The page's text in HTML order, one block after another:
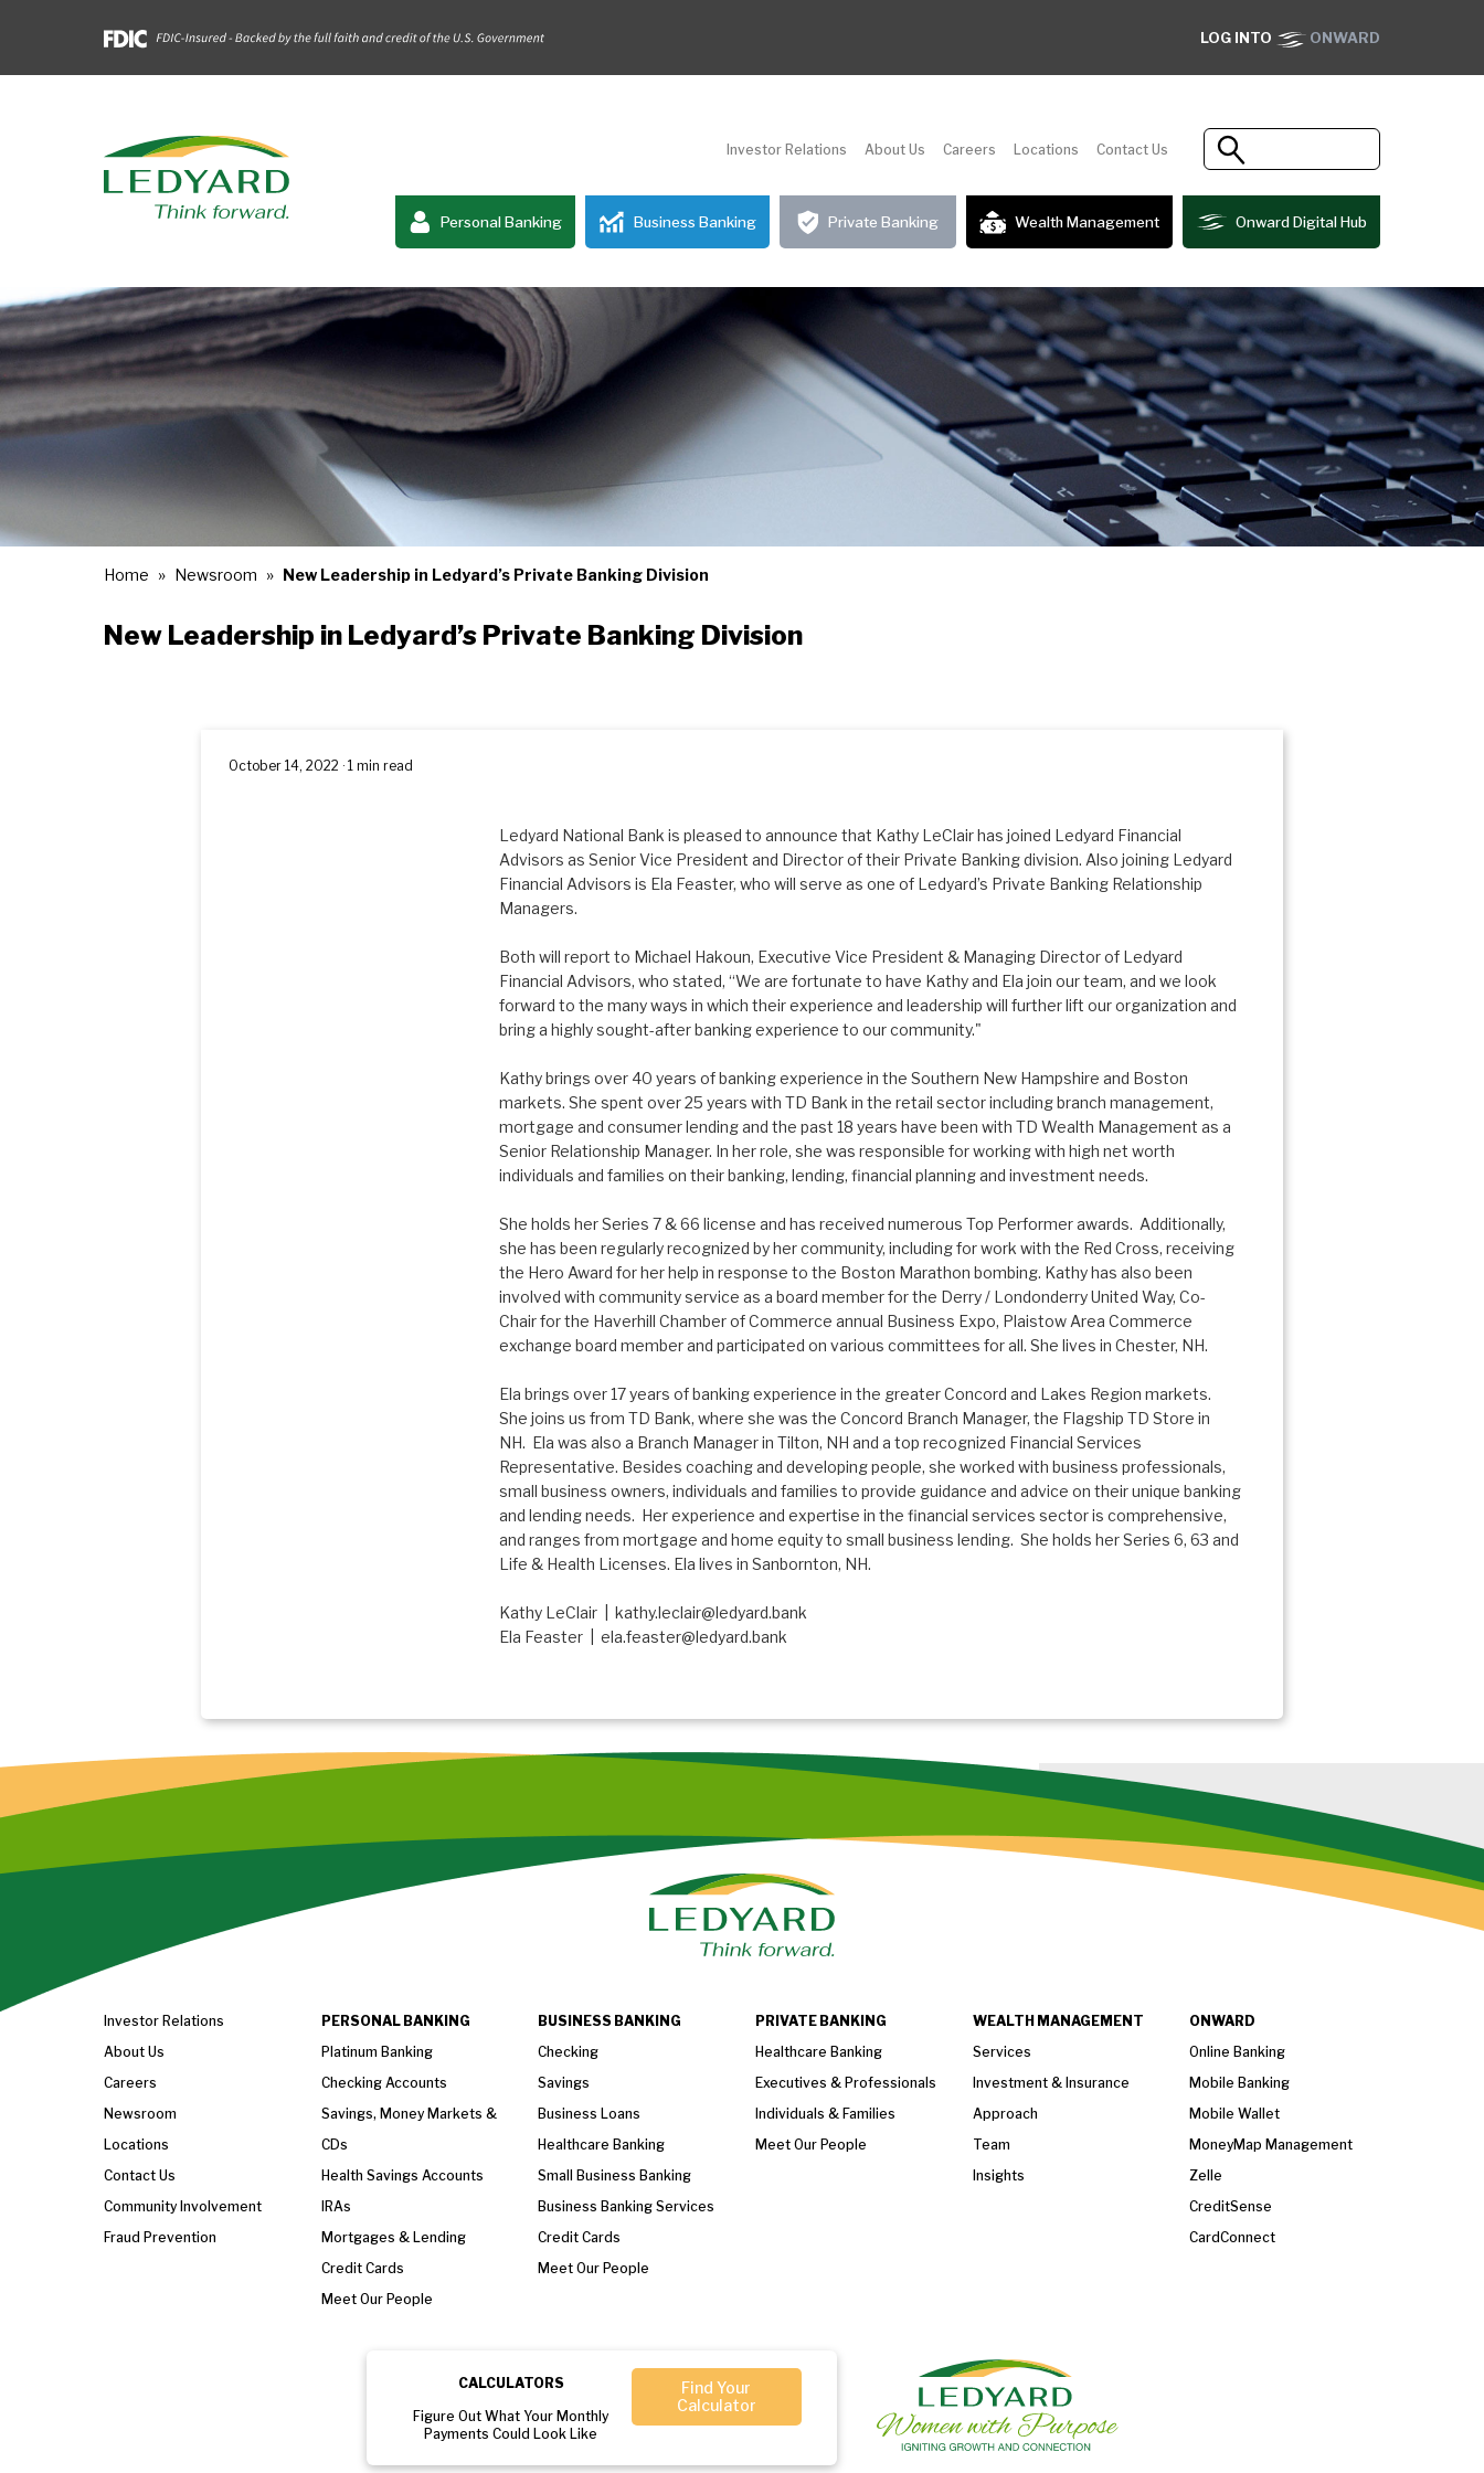
LOG INTO ONWARD
Investor Relations About Us Careers Locations Contact Us
Personal Banking Business Banking Private Banking Wealth Management Onward Digital Hub
Home Newsroom New Leadership in Ledyard’s Private Banking Division
New Leadership in Ledyard’s Private Banking Division
October 14, 2022 · 1 min read
Ledyard National Bank is pleased to announce that Kathy LeClair has joined Ledyard Financial
Advisors as Senior Vice President and Director of their Private Banking division. Also joining Ledyard
Financial Advisors is Ela Feaster, who will serve as one of Ledyard’s Private Banking Relationship
Managers.
Both will report to Michael Hakoun, Executive Vice President & Managing Director of Ledyard
Financial Advisors, who stated, “We are fortunate to have Kathy and Ela join our team, and we look
forward to the many ways in which their experience and leadership will further lift our organization and
bring a highly sought-after banking experience to our community."
Kathy brings over 40 years of banking experience in the Southern New Hampshire and Boston
markets. She spent over 25 years with TD Bank in the retail sector including branch management,
mortgage and consumer lending and the past 18 years have been with TD Wealth Management as a
Senior Relationship Manager. In her role, she was responsible for working with high net worth
individuals and families on their banking, lending, financial planning and investment needs.
She holds her Series 7 & 66 license and has received numerous Top Performer awards. Additionally,
she has been regularly recognized by her community, including for work with the Red Cross, receiving
the Hero Award for her help in response to the Boston Marathon bombing. Kathy has also been
involved with community service as a board member for the Derry / Londonderry United Way, Co-
Chair for the Haverhill Chamber of Commerce annual Business Expo, Plaistow Area Commerce
exchange board member and participated on various committees for all. She lives in Chester, NH.
Ela brings over 17 years of banking experience in the greater Concord and Lakes Region markets.
She joins us from TD Bank, where she was the Concord Branch Manager, the Flagship TD Store in
NH. Ela was also a Branch Manager in Tilton, NH and a top recognized Financial Services
Representative. Besides coaching and developing people, she worked with business professionals,
small business owners, individuals and families to provide guidance and advice on their unique banking
and lending needs. Her experience and expertise in the financial services sector is comprehensive,
and ranges from mortgage and home equity to small business lending. She holds her Series 6, 63 and
Life & Health Licenses. Ela lives in Sanbornton, NH.
Kathy LeClair | kathy.leclair@ledyard.bank
Ela Feaster | ela.feaster@ledyard.bank
Investor Relations
About Us
Careers
Newsroom
Locations
Contact Us
Community Involvement
Fraud Prevention
PERSONAL BANKING
Platinum Banking
Checking Accounts
Savings, Money Markets &
CDs
Health Savings Accounts
IRAs
Mortgages & Lending
Credit Cards
Meet Our People
BUSINESS BANKING
Checking
Savings
Business Loans
Healthcare Banking
Small Business Banking
Business Banking Services
Credit Cards
Meet Our People
PRIVATE BANKING
Healthcare Banking
Executives & Professionals
Individuals & Families
Meet Our People
WEALTH MANAGEMENT
Services
Investment & Insurance
Approach
Team
Insights
ONWARD
Online Banking
Mobile Banking
Mobile Wallet
MoneyMap Management
Zelle
CreditSense
CardConnect
CALCULATORS
Figure Out What Your Monthly
Payments Could Look Like
Find Your
Calculator